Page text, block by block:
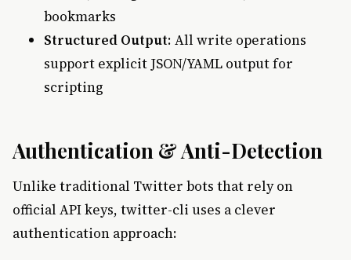
bookmarks
Structured Output: All write operations
support explicit JSON/YAML output for
scripting
Authentication & Anti-Detection
Unlike traditional Twitter bots that rely on
official API keys, twitter-cli uses a clever
authentication approach: